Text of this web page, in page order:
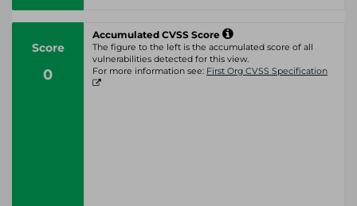
Score
0
Accumulated CVSS Score
The figure to the left is the accumulated score of all
vulnerabilities detected for this view.
For more information see: First Org CVSS Specification